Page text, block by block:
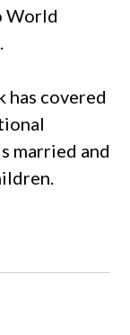
World
covered
married and